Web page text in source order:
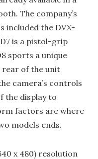
The company’s
included the DVX-
is a pistol-grip
sports a unique
of the unit
camera’s controls
the display to
factors are where
models ends.
x 480) resolution